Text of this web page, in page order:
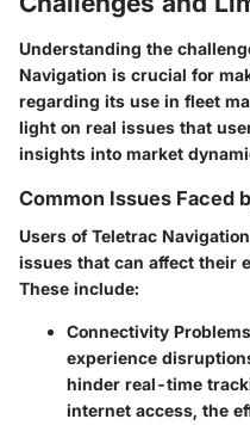
Understanding the
Navigation is crucial for
regarding its use in fleet
light on real issues that
insights into market
Common Issues Faced
Users of Teletrac
issues that can affect their
These include:
Connectivity Problems
experience
hinder real-time
internet access, the